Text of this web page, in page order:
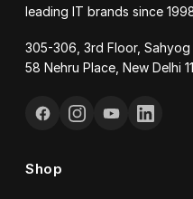
leading IT brands since
305-306, 3rd Floor, Sahyog
58 Nehru Place, New Delhi
Shop